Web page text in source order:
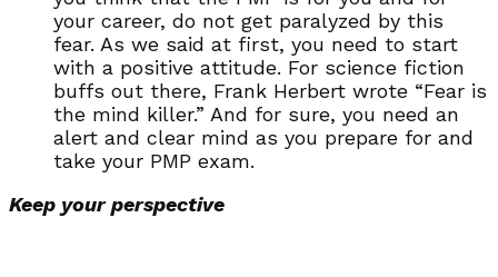
your career, do not get paralyzed by this
fear. As we said at first, you need to start
with a positive attitude. For science fiction
buffs out there, Frank Herbert wrote “Fear is
the mind killer.” And for sure, you need an
alert and clear mind as you prepare for and
take your PMP exam.
Keep your perspective